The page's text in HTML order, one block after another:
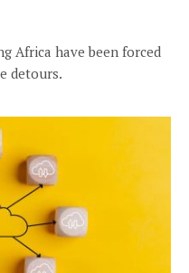
Africa have been forced
detours.